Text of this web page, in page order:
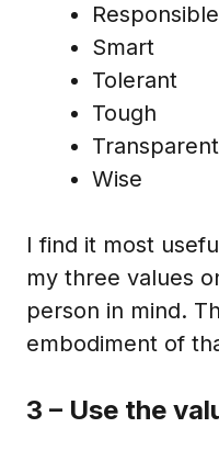
Responsible
Smart
Tolerant
Tough
Transparent
Wise
I find it most
my three values
person in mind.
embodiment of
3 – Use the